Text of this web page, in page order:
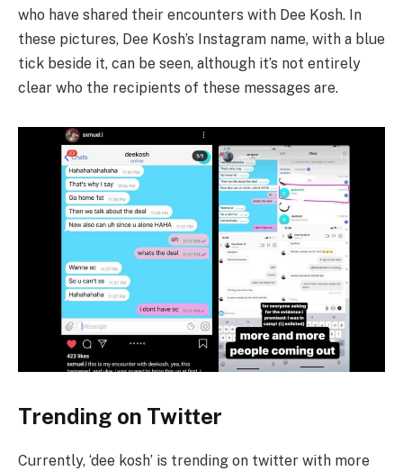
who have shared their encounters with Dee Kosh. In
these pictures, Dee Kosh’s Instagram name, with a blue
tick beside it, can be seen, although it’s not entirely
clear who the recipients of these messages are.
Trending on Twitter
Currently, ‘dee kosh’ is trending on twitter with more